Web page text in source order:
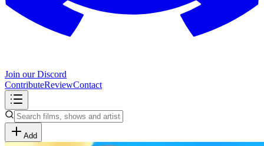
Join our Discord
ContributeReviewContact
Add